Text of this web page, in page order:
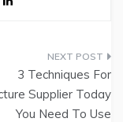
3 Techniques For
Supplier Today
You Need To Use